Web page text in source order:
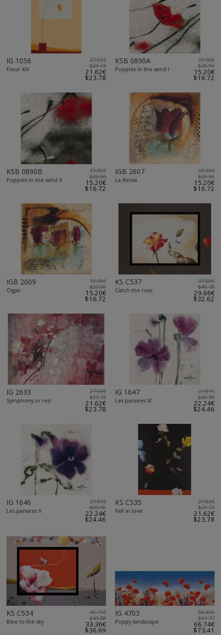
IG 1056
Fleur XIV
27.03€
$29.73
21.62€
$23.78
KSB 0890A
Poppies in the wind I
19.00€
$20.90
15.20€
$16.72
KSB 0890B
Poppies in the wind II
19.00€
$20.90
15.20€
$16.72
IGB 2607
La Reina
19.00€
$20.90
15.20€
$16.72
IGB 2609
Oigas
19.00€
$20.90
15.20€
$16.72
KS C537
Catch the rose
37.08€
$40.78
29.66€
$32.62
IG 2633
Symphony in red
27.03€
$29.73
21.62€
$23.78
IG 1647
Les pansees VI
27.81€
$30.59
22.24€
$24.46
IG 1646
Les pansees V
27.81€
$30.59
22.24€
$24.46
KS C535
Fall in love
27.03€
$29.73
21.62€
$23.78
KS C534
Bike to the sky
41.71€
$45.88
33.36€
$36.69
IG 4703
Poppy landscape
83.43€
$91.77
66.74€
$73.41